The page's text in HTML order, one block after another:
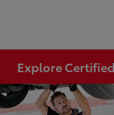
Explore